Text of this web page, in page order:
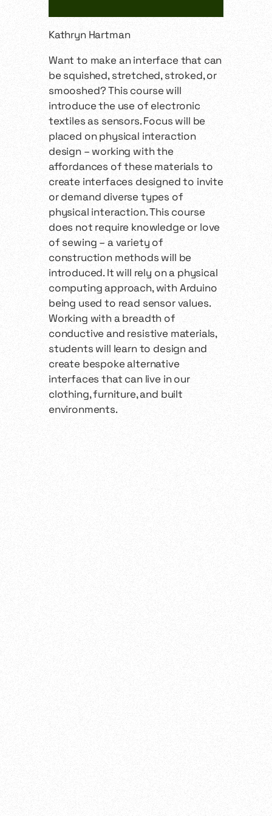
Kathryn Hartman
Want to make an interface that can
be squished, stretched, stroked, or
smooshed? This course will
introduce the use of electronic
textiles as sensors. Focus will be
placed on physical interaction
design – working with the
affordances of these materials to
create interfaces designed to invite
or demand diverse types of
physical interaction. This course
does not require knowledge or love
of sewing – a variety of
construction methods will be
introduced. It will rely on a physical
computing approach, with Arduino
being used to read sensor values.
Working with a breadth of
conductive and resistive materials,
students will learn to design and
create bespoke alternative
interfaces that can live in our
clothing, furniture, and built
environments.